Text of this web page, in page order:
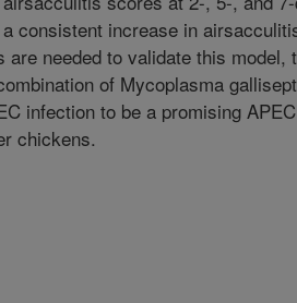
consistent increase in
are needed to validate this model,
of Mycoplasma
infection to be a promising
chickens.